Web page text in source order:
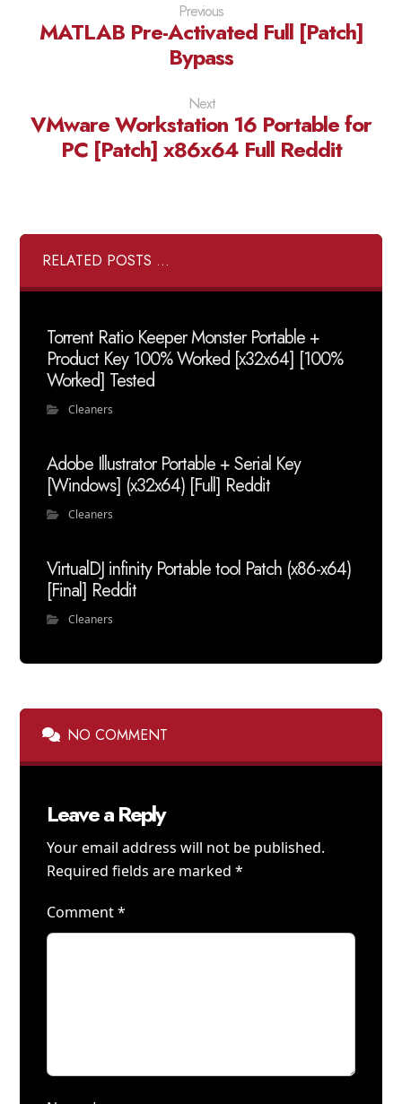
Previous
MATLAB Pre-Activated Full [Patch]
Bypass
Next
VMware Workstation 16 Portable for
PC [Patch] x86x64 Full Reddit
RELATED POSTS ...
Torrent Ratio Keeper Monster Portable +
Product Key 100% Worked [x32x64] [100%
Worked] Tested
Cleaners
Adobe Illustrator Portable + Serial Key
[Windows] (x32x64) [Full] Reddit
Cleaners
VirtualDJ infinity Portable tool Patch (x86-x64)
[Final] Reddit
Cleaners
NO COMMENT
Leave a Reply
Your email address will not be published.
Required fields are marked*
Comment*